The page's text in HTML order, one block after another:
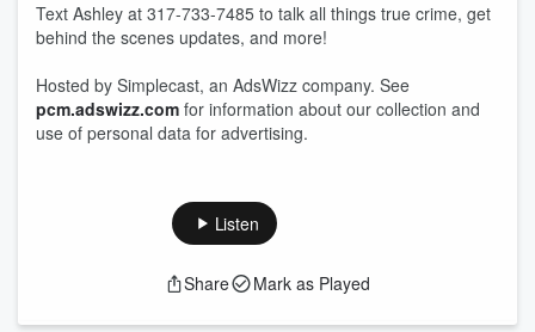
Text Ashley at 317-733-7485 to talk all things true crime, get
behind the scenes updates, and more!
Hosted by Simplecast, an AdsWizz company. See
pcm.adswizz.com for information about our collection and
use of personal data for advertising.
Listen
Share Mark as Played